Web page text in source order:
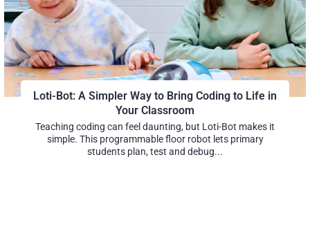
Loti-Bot: A Simpler Way to Bring Coding to Life in
Your Classroom
Teaching coding can feel daunting, but Loti-Bot makes it
simple. This programmable floor robot lets primary
students plan, test and debug...